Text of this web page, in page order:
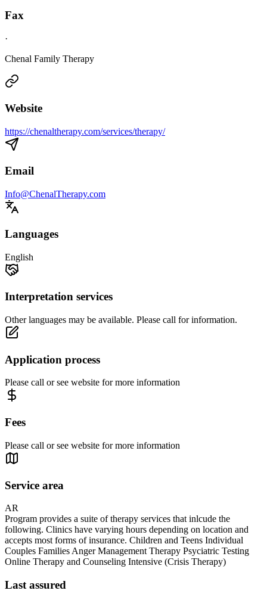
Fax
·
Chenal Family Therapy
Website
https://chenaltherapy.com/services/therapy/
Email
Info@ChenalTherapy.com
Languages
English
Interpretation services
Other languages may be available. Please call for information.
Application process
Please call or see website for more information
Fees
Please call or see website for more information
Service area
AR
Program provides a suite of therapy services that inlcude the
following. Clinics have varying hours depending on location and
accepts most forms of insurance. Children and Teens Individual
Couples Families Anger Management Therapy Psyciatric Testing
Online Therapy and Counseling Intensive (Crisis Therapy)
Last assured